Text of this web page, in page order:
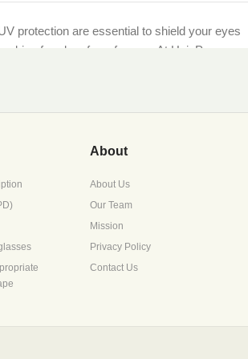
protection are essential to shield your eyes
freedom from frames. At HaioP.com,
the sea or navigating city streets, our UV-
Pakistan’s diverse climates.
About
About Us
Our Team
Mission
Privacy Policy
Contact Us